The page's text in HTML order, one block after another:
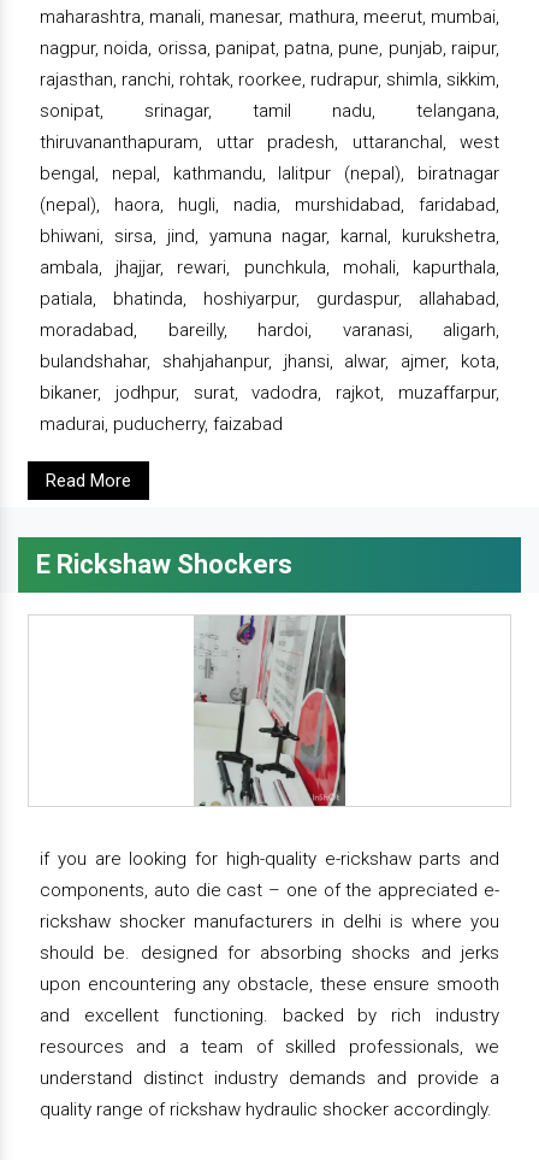
maharashtra, manali, manesar, mathura, meerut, mumbai,
nagpur, noida, orissa, panipat, patna, pune, punjab, raipur,
rajasthan, ranchi, rohtak, roorkee, rudrapur, shimla, sikkim,
sonipat, srinagar, tamil nadu, telangana,
thiruvananthapuram, uttar pradesh, uttaranchal, west
bengal, nepal, kathmandu, lalitpur (nepal), biratnagar
(nepal), haora, hugli, nadia, murshidabad, faridabad,
bhiwani, sirsa, jind, yamuna nagar, karnal, kurukshetra,
ambala, jhajjar, rewari, punchkula, mohali, kapurthala,
patiala, bhatinda, hoshiyarpur, gurdaspur, allahabad,
moradabad, bareilly, hardoi, varanasi, aligarh,
bulandshahar, shahjahanpur, jhansi, alwar, ajmer, kota,
bikaner, jodhpur, surat, vadodra, rajkot, muzaffarpur,
madurai, puducherry, faizabad
Read More
E Rickshaw Shockers
if you are looking for high-quality e-rickshaw parts and
components, auto die cast – one of the appreciated e-
rickshaw shocker manufacturers in delhi is where you
should be. designed for absorbing shocks and jerks
upon encountering any obstacle, these ensure smooth
and excellent functioning. backed by rich industry
resources and a team of skilled professionals, we
understand distinct industry demands and provide a
quality range of rickshaw hydraulic shocker accordingly.